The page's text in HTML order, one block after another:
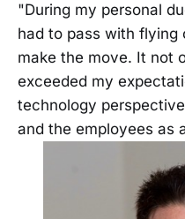
"During my personal
had to pass with flying
make the move. It not
exceeded my
technology
and the employees as